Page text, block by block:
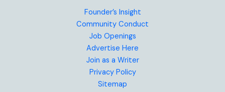
Founder’s Insight
Community Conduct
Job Openings
Advertise Here
Join as a Writer
Privacy Policy
Sitemap